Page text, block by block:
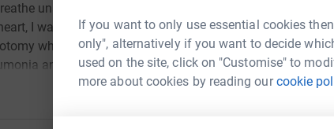
If you want to only use essential cookies
only", alternatively if you want to decide
used on the site, click on "Customise" to
more about cookies by reading ourcookie
unassisted they discovered a bleed on my lung so
I was rushed back into surgery, too unstable for
where I lost a further 2 litres of blood. I spent a total
and several chest drains to remove fluid from my
but I have been extremely lucky not to loose my life too.
of the worst time in our lives, however, none of this